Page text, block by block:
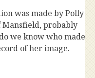
was made by Polly
Mansfield, probably
we know who made
of her image.